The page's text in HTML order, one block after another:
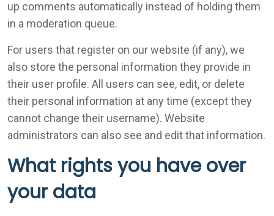
up comments automatically instead of holding them
in a moderation queue.
For users that register on our website (if any), we
also store the personal information they provide in
their user profile. All users can see, edit, or delete
their personal information at any time (except they
cannot change their username). Website
administrators can also see and edit that information.
What rights you have over
your data